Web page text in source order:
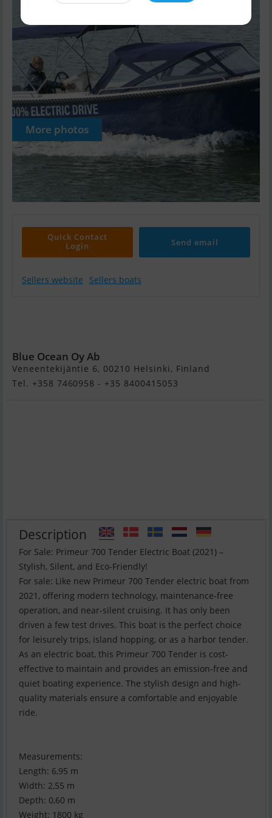
More photos
Quick Contact
Login
Send email
Sellers website Sellers boats
Blue Ocean Oy Ab
Veneentekijäntie 6, 00210 Helsinki, Finland
Tel. +358 7460958 - +35 8400415053
Description
For Sale: Primeur 700 Tender Electric Boat (2021) –
Stylish, Silent, and Eco-Friendly!
For sale: Like new Primeur 700 Tender electric boat from
2021, offering modern technology, maintenance-free
operation, and near-silent cruising. It has only been
driven a few test drives. This boat is the perfect choice
for leisurely trips, island hopping, or as a harbor tender.
As an electric boat, this Primeur 700 Tender is cost-
effective to maintain and provides an emission-free and
quiet boating experience. The stylish design and high-
quality materials ensure a comfortable and enjoyable
ride.
Measurements:
Length: 6,95 m
Width: 2,55 m
Depth: 0,60 m
Weight: 1800 kg